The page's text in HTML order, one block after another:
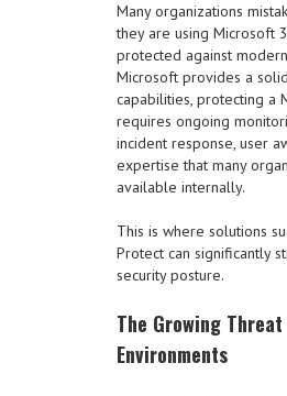
Many organizations
they are using Microsoft
protected against
Microsoft provides a
capabilities, protecting a
requires ongoing
incident response, user
expertise that many
available internally.
This is where solutions
Protect can significantly
security posture.
The Growing
Environments